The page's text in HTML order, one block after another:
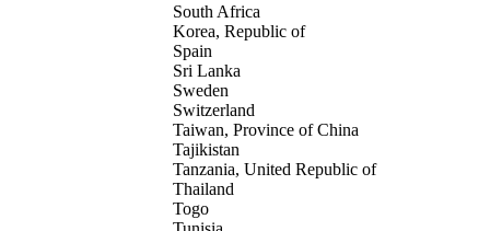
South Africa
Korea, Republic of
Spain
Sri Lanka
Sweden
Switzerland
Taiwan, Province of China
Tajikistan
Tanzania, United Republic of
Thailand
Togo